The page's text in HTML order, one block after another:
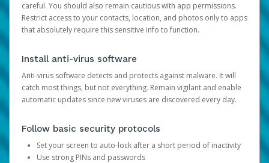
careful. You should also remain cautious with app permissions.
Restrict access to your contacts, location, and photos only to apps
that absolutely require this sensitive info to function.
Install anti-virus software
Anti-virus software detects and protects against malware. It will
catch most things, but not everything. Remain vigilant and enable
automatic updates since new viruses are discovered every day.
Follow basic security protocols
Set your screen to auto-lock after a short period of inactivity
Use strong PINs and passwords